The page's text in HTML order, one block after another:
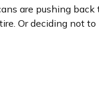
are pushing back
Or deciding not to